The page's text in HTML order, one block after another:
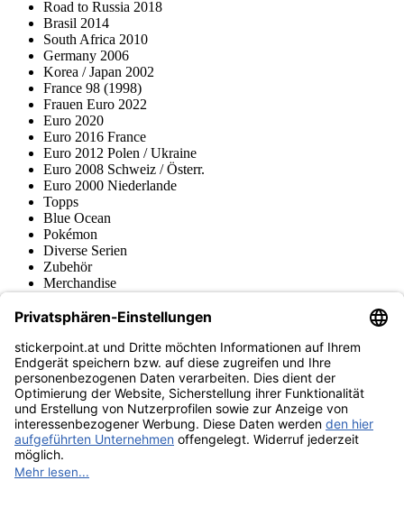
Road to Russia 2018
Brasil 2014
South Africa 2010
Germany 2006
Korea / Japan 2002
France 98 (1998)
Frauen Euro 2022
Euro 2020
Euro 2016 France
Euro 2012 Polen / Ukraine
Euro 2008 Schweiz / Österr.
Euro 2000 Niederlande
Topps
Blue Ocean
Pokémon
Diverse Serien
Zubehör
Merchandise
Fußball-Turniere
stickerpoint.at Newsletter
Jetzt anmelden für Neuheiten und Angebote:
stickerpoint.at
ImpressumDatenschutz AGBWiderrufsbelehrung und Muster-
Widerrufsformular Vertrag widerrufen Erklärung zur
Barrierefreiheit
Informationen